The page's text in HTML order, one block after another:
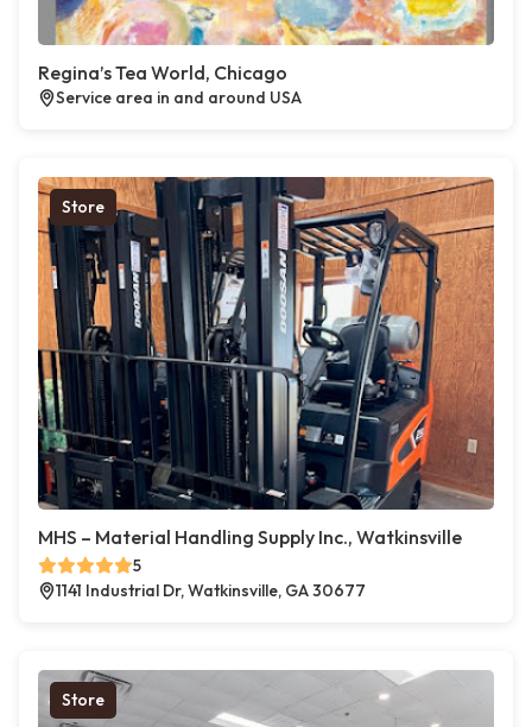
Regina’s Tea World, Chicago
Service area in and around USA
Store
MHS – Material Handling Supply Inc., Watkinsville
5
1141 Industrial Dr, Watkinsville, GA 30677
Store